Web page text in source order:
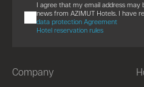
Company
I agree that my email address may
news from AZIMUT Hotels. I have
data protection Agreement
Hotel reservation rules